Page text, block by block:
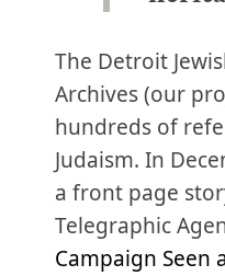
The Detroit
Archives (our
hundreds of
Judaism. In
a front page
Telegraphic
Campaign Seen